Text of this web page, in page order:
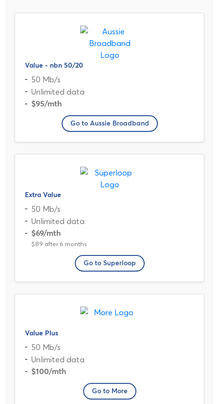
Value - nbn 50/20
50 Mb/s
Unlimited data
$95/mth
Go to Aussie Broadband
Extra Value
50 Mb/s
Unlimited data
$69/mth
$89 after 6 months
Go to Superloop
Value Plus
50 Mb/s
Unlimited data
$100/mth
Go to More